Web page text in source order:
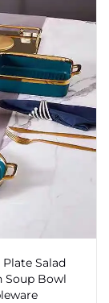
Salad
Soup Bowl